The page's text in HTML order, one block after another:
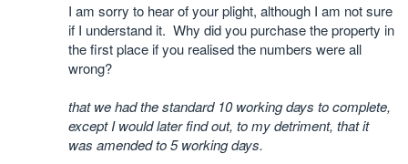
I am sorry to hear of your plight, although I am not sure
if I understand it. Why did you purchase the property in
the first place if you realised the numbers were all
wrong?
that we had the standard 10 working days to complete,
except I would later find out, to my detriment, that it
was amended to 5 working days.